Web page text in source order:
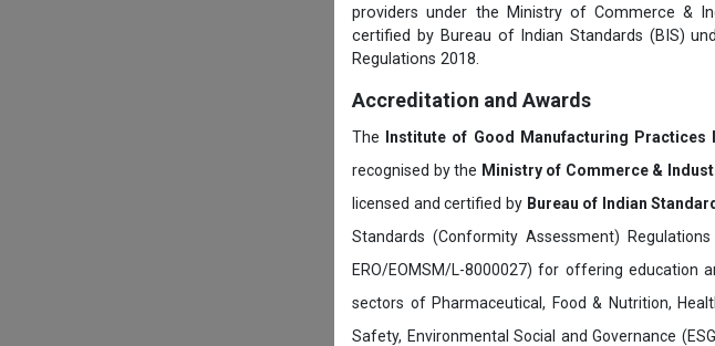
providers under the Ministry of Commerce &
certified by Bureau of Indian Standards (BIS)
Regulations 2018.
Accreditation and Awards
The Institute of Good Manufacturing Practices
recognised by the Ministry of Commerce &
licensed and certified by Bureau of Indian
Standards (Conformity Assessment)
ERO/EOMSM/L-8000027) for offering education
sectors of Pharmaceutical, Food & Nutrition,
Safety, Environmental Social and Governance